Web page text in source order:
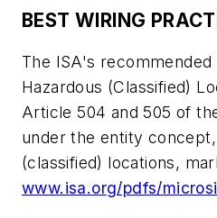
BEST WIRING
The ISA's
Hazardous (Classified)
Article 504 and 505 of
under the entity
(classified) locations,
www.isa.org/pdfs/